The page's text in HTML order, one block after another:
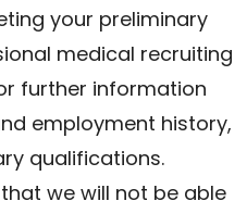
your preliminary
medical recruiting
further information
employment history,
qualifications.
we will not be able